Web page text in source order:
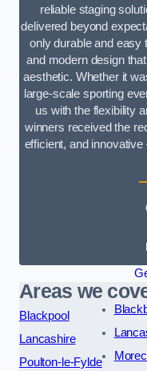
reliable staging
delivered beyond
only durable and easy
and modern design
aesthetic. Whether it
large-scale sporting
us with the flexibility
winners received the
efficient, and
Areas we
Blackpool
Lancashire
Poulton-le-Fylde